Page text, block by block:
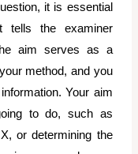
it is essential
the examiner
aim serves as a
method, and you
Your aim
to do, such as
or determining the